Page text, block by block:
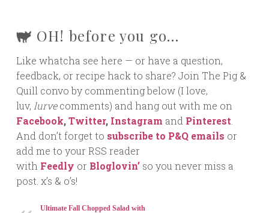
OH! before you go…
Like whatcha see here — or have a question,
feedback, or recipe hack to share? Join The Pig &
Quill convo by commenting below (I love,
luv, lurve comments) and hang out with me on
Facebook,Twitter, Instagram and Pinterest
And don’t forget to subscribe to P&Q emails or
add me to your RSS reader
with Feedly or Bloglovin’ so you never miss a
post. x’s & o’s!
Ultimate Fall Chopped Salad with